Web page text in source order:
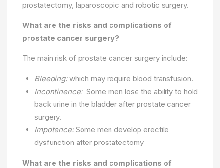
prostatectomy, laparoscopic and robotic surgery.
What are the risks and complications of
prostate cancer surgery?
The main risk of prostate cancer surgery include:
Bleeding:which may require blood transfusion.
Incontinence:Some men lose the ability to hold
back urine in the bladder after prostate cancer
surgery.
Impotence:Some men develop erectile
dysfunction after prostatectomy
What are the risks and complications of